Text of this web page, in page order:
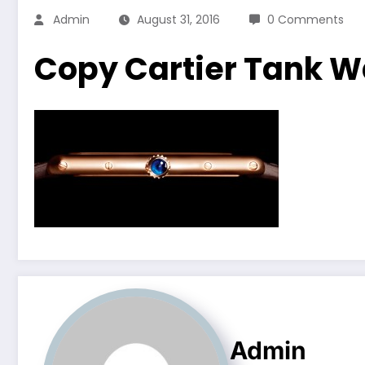
Admin August 31, 2016 0 Comments
Copy Cartier Tank
Admin